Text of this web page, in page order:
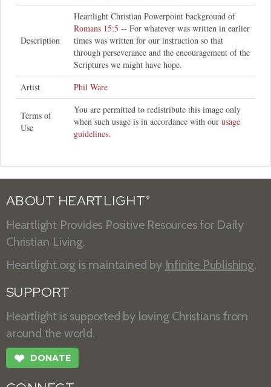
Description
Heartlight Christian Powerpoint background of
Romans 15:5 -- For whatever was written in earlier
times was written for our instruction so that
through perseverance and the encouragement of the
Scriptures we might have hope.
Artist
Phil Ware
Terms of
Use
You are permitted to redistribute this image only
when such usage is in accordance with our usage
guidelines.
ABOUT HEARTLIGHT ®
Heartlight Provides Positive Resources for Daily
Christian Living.
Heartlight.org is maintained by Infinite Publishing.
SUPPORT
Heartlight is supported by loving Christians from
around the world.
❤ DONATE